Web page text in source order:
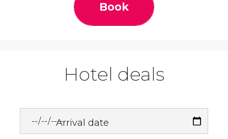
Book
Hotel deals
Arrival date